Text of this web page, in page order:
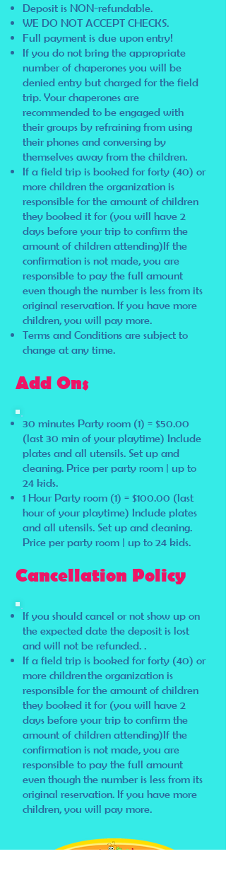
Deposit is NON-refundable.
WE DO NOT ACCEPT CHECKS.
Full payment is due upon entry!
If you do not bring the appropriate
number of chaperones you will be
denied entry but charged for the field
trip. Your chaperones are
recommended to be engaged with
their groups by refraining from using
their phones and conversing by
themselves away from the children.
If a field trip is booked for forty (40) or
more children the organization is
responsible for the amount of children
they booked it for (you will have 2
days before your trip to confirm the
amount of children attending)If the
confirmation is not made, you are
responsible to pay the full amount
even though the number is less from its
original reservation. If you have more
children, you will pay more.
Terms and Conditions are subject to
change at any time.
Add Ons
30 minutes Party room (1) = $50.00
(last 30 min of your playtime) Include
plates and all utensils. Set up and
cleaning. Price per party room | up to
24 kids.
1 Hour Party room (1) = $100.00 (last
hour of your playtime) Include plates
and all utensils. Set up and cleaning.
Price per party room | up to 24 kids.
Cancellation Policy
If you should cancel or not show up on
the expected date the deposit is lost
and will not be refunded. .
If a field trip is booked for forty (40) or
more children the organization is
responsible for the amount of children
they booked it for (you will have 2
days before your trip to confirm the
amount of children attending)If the
confirmation is not made, you are
responsible to pay the full amount
even though the number is less from its
original reservation. If you have more
children, you will pay more.